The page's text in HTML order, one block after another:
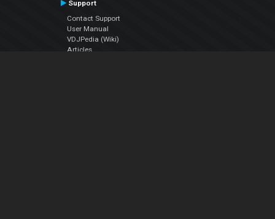
Support
Contact Support
User Manual
VDJPedia (Wiki)
Articles